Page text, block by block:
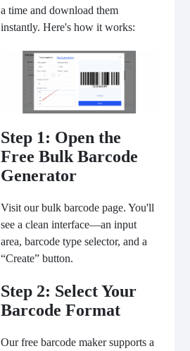
a time and download them
instantly. Here's how it works:
Step 1: Open the
Free Bulk Barcode
Generator
Visit our bulk barcode page. You'll
see a clean interface—an input
area, barcode type selector, and a
“Create” button.
Step 2: Select Your
Barcode Format
Our free barcode maker supports a